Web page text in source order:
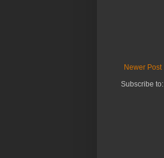
Newer Post
Subscribe to: